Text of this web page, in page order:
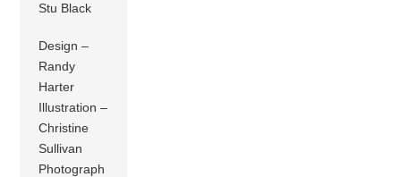
Stu Black
Design –
Randy
Harter
Illustration –
Christine
Sullivan
Photograph